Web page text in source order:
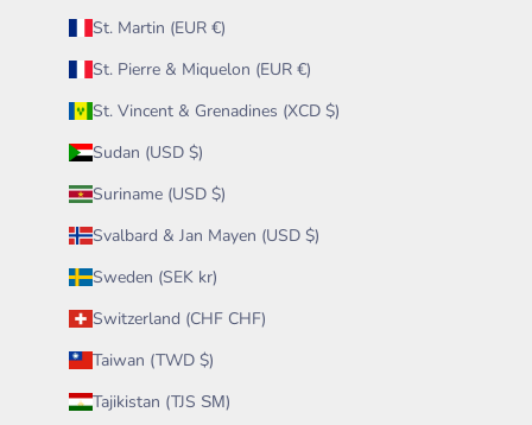
St. Martin (EUR €)
St. Pierre & Miquelon (EUR €)
St. Vincent & Grenadines (XCD $)
Sudan (USD $)
Suriname (USD $)
Svalbard & Jan Mayen (USD $)
Sweden (SEK kr)
Switzerland (CHF CHF)
Taiwan (TWD $)
Tajikistan (TJS ЅМ)